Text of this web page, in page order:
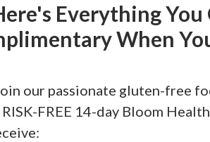
Everything You
When
our passionate gluten-free
FREE 14-day Bloom